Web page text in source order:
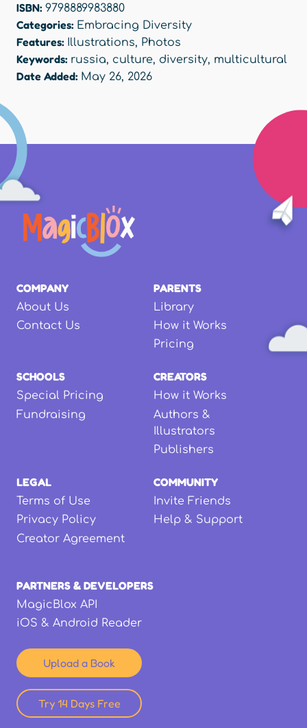
ISBN: 9798889983880
Categories: Embracing Diversity
Features: Illustrations, Photos
Keywords: russia, culture, diversity, multicultural
Date Added: May 26, 2026
COMPANY
About Us
Contact Us
PARENTS
Library
How it Works
Pricing
SCHOOLS
Special Pricing
Fundraising
CREATORS
How it Works
Authors &
Illustrators
Publishers
LEGAL
Terms of Use
Privacy Policy
Creator Agreement
COMMUNITY
Invite Friends
Help & Support
PARTNERS & DEVELOPERS
MagicBlox API
iOS & Android Reader
Upload a Book
Try 14 Days Free